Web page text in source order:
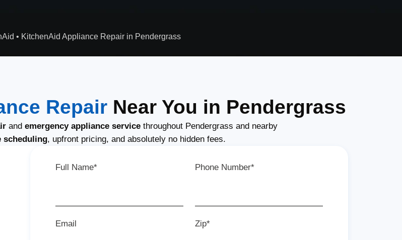
• KitchenAid Appliance Repair in Pendergrass
RepairNear You in Pendergrass
and emergency appliance service throughout Pendergrass and nearby
scheduling, upfront pricing, and absolutely no hidden fees.
Full Name* Phone Number*
Email Zip*